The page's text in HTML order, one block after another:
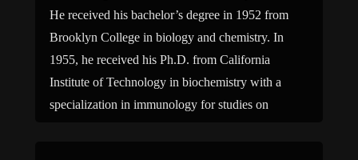
He received his bachelor’s degree in 1952 from
Brooklyn College in biology and chemistry. In
1955, he received his Ph.D. from California
Institute of Technology in biochemistry with a
specialization in immunology for studies on